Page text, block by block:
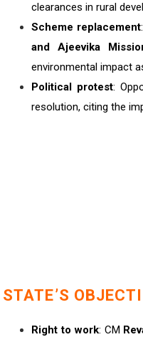
clearances in rural
Scheme replacement
and Ajeevika
environmental impact
Political protest:
resolution, citing the
STATE’S
Right to work: CM